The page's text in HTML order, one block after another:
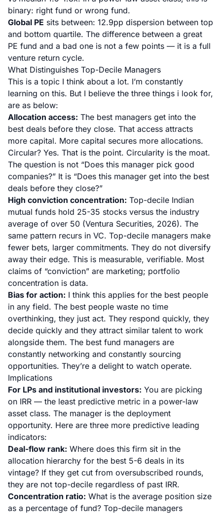
binary: right fund or wrong fund.
Global PE sits between: 12.9pp dispersion between top
and bottom quartile. The difference between a great
PE fund and a bad one is not a few points — it is a full
venture return cycle.
What Distinguishes Top-Decile Managers
This is a topic I think about a lot. I’m constantly
learning on this. But I believe the three things i look for,
are as below:
Allocation access: The best managers get into the
best deals before they close. That access attracts
more capital. More capital secures more allocations.
Circular? Yes. That is the point. Circularity is the moat.
The question is not “Does this manager pick good
companies?” It is “Does this manager get into the best
deals before they close?”
High conviction concentration: Top-decile Indian
mutual funds hold 25-35 stocks versus the industry
average of over 50 (Ventura Securities, 2026). The
same pattern recurs in VC. Top-decile managers make
fewer bets, larger commitments. They do not diversify
away their edge. This is measurable, verifiable. Most
claims of “conviction” are marketing; portfolio
concentration is data.
Bias for action: I think this applies for the best people
in any field. The best people waste no time
overthinking, they just act. They respond quickly, they
decide quickly and they attract similar talent to work
alongside them. The best fund managers are
constantly networking and constantly sourcing
opportunities. They’re a delight to watch operate.
Implications
For LPs and institutional investors: You are picking
on IRR — the least predictive metric in a power-law
asset class. The manager is the deployment
opportunity. Here are three more predictive leading
indicators:
Deal-flow rank: Where does this firm sit in the
allocation hierarchy for the best 5-6 deals in its
vintage? If they get cut from oversubscribed rounds,
they are not top-decile regardless of past IRR.
Concentration ratio: What is the average position size
as a percentage of fund? Top-decile managers